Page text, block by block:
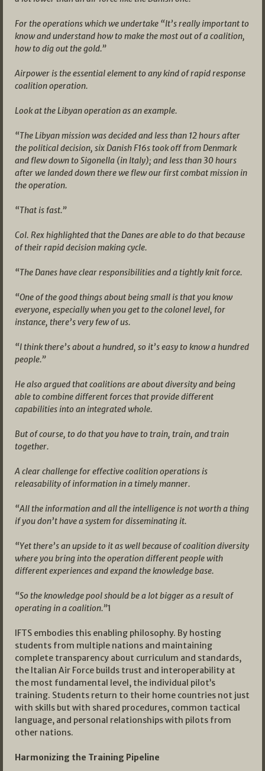
For the operations which we undertake “It’s really important to
know and understand how to make the most out of a coalition,
how to dig out the gold.”
Airpower is the essential element to any kind of rapid response
coalition operation.
Look at the Libyan operation as an example.
“The Libyan mission was decided and less than 12 hours after
the political decision, six Danish F16s took off from Denmark
and flew down to Sigonella (in Italy); and less than 30 hours
after we landed down there we flew our first combat mission in
the operation.
“That is fast.”
Col. Rex highlighted that the Danes are able to do that because
of their rapid decision making cycle.
“The Danes have clear responsibilities and a tightly knit force.
“One of the good things about being small is that you know
everyone, especially when you get to the colonel level, for
instance, there’s very few of us.
“I think there’s about a hundred, so it’s easy to know a hundred
people.”
He also argued that coalitions are about diversity and being
able to combine different forces that provide different
capabilities into an integrated whole.
But of course, to do that you have to train, train, and train
together.
A clear challenge for effective coalition operations is
releasability of information in a timely manner.
“All the information and all the intelligence is not worth a thing
if you don’t have a system for disseminating it.
“Yet there’s an upside to it as well because of coalition diversity
where you bring into the operation different people with
different experiences and expand the knowledge base.
“So the knowledge pool should be a lot bigger as a result of
operating in a coalition.”1
IFTS embodies this enabling philosophy. By hosting
students from multiple nations and maintaining
complete transparency about curriculum and standards,
the Italian Air Force builds trust and interoperability at
the most fundamental level, the individual pilot’s
training. Students return to their home countries not just
with skills but with shared procedures, common tactical
language, and personal relationships with pilots from
other nations.
Harmonizing the Training Pipeline